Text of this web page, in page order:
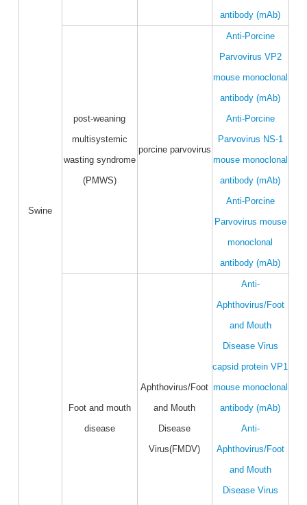
Swine
antibody (mAb)
post-weaning
multisystemic
wasting syndrome
(PMWS)
porcine parvovirus
Anti-Porcine
Parvovirus VP2
mouse monoclonal
antibody (mAb)
Anti-Porcine
Parvovirus NS-1
mouse monoclonal
antibody (mAb)
Anti-Porcine
Parvovirus mouse
monoclonal
antibody (mAb)
Foot and mouth
disease
Aphthovirus/Foot
and Mouth
Disease
Virus(FMDV)
Anti-
Aphthovirus/Foot
and Mouth
Disease Virus
capsid protein VP1
mouse monoclonal
antibody (mAb)
Anti-
Aphthovirus/Foot
and Mouth
Disease Virus